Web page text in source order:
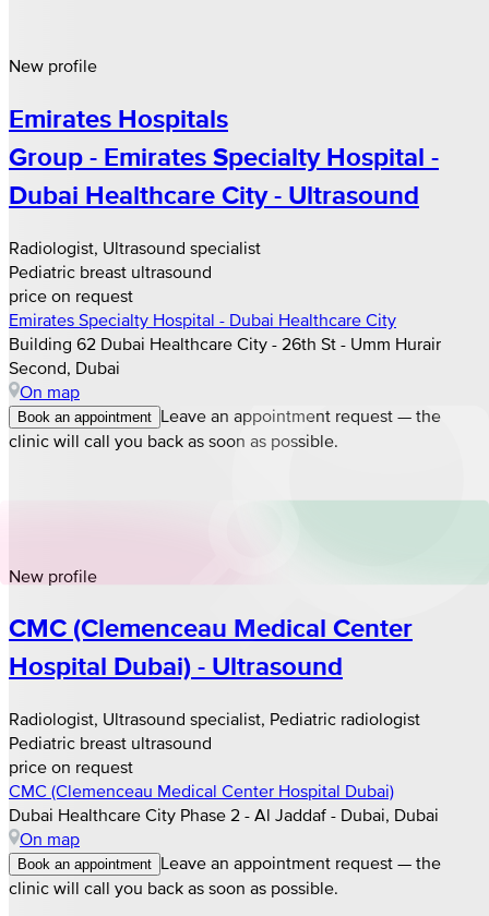
New profile
Emirates Hospitals
Group - Emirates Specialty Hospital -
Dubai Healthcare City - Ultrasound
Radiologist, Ultrasound specialist
Pediatric breast ultrasound
price on request
Emirates Specialty Hospital - Dubai Healthcare City
Building 62 Dubai Healthcare City - 26th St - Umm Hurair
Second, Dubai
On map
Book an appointment Leave an appointment request — the
clinic will call you back as soon as possible.
New profile
CMC (Clemenceau Medical Center
Hospital Dubai) - Ultrasound
Radiologist, Ultrasound specialist, Pediatric radiologist
Pediatric breast ultrasound
price on request
CMC (Clemenceau Medical Center Hospital Dubai)
Dubai Healthcare City Phase 2 - Al Jaddaf - Dubai, Dubai
On map
Book an appointment Leave an appointment request — the
clinic will call you back as soon as possible.